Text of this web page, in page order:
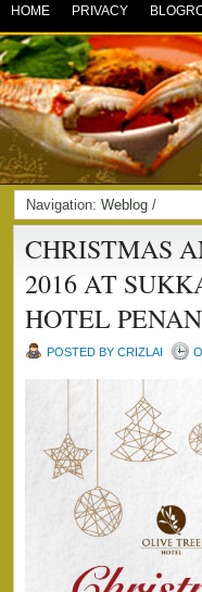
HOME PRIVACY
Navigation: Weblog /
CHRISTMAS
2016 AT
HOTEL
POSTED BY CRIZLAI